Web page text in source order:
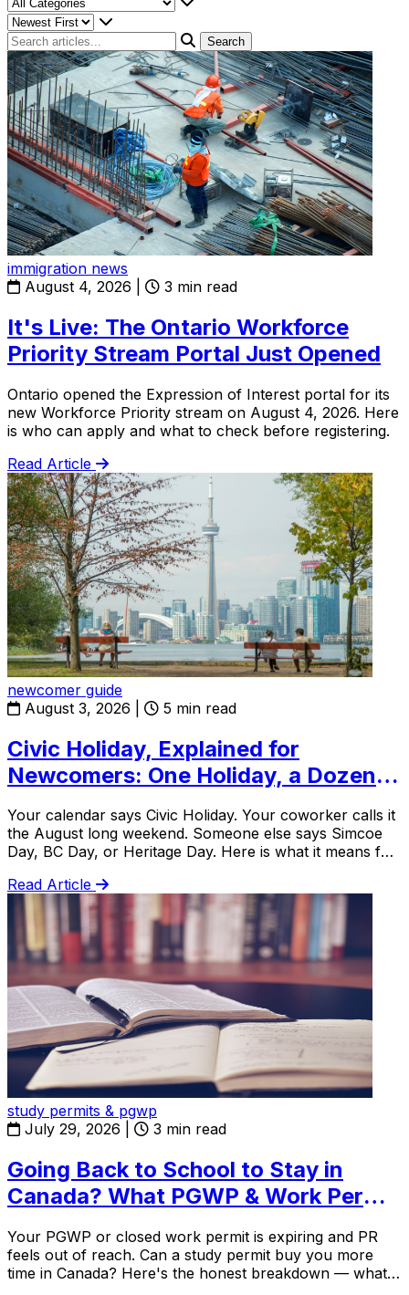
Search
immigration news
August 4, 2026
3 min read
It's Live: The Ontario Workforce
Priority Stream Portal Just Opened
Ontario opened the Expression of Interest portal for its
new Workforce Priority stream on August 4, 2026. Here
is who can apply and what to check before registering.
Read Article
newcomer guide
August 3, 2026
5 min read
Civic Holiday, Explained for
Newcomers: One Holiday, a Dozen
Your calendar says Civic Holiday. Your coworker calls it
the August long weekend. Someone else says Simcoe
Day, BC Day, or Heritage Day. Here is what it means for
Read Article
study permits & pgwp
July 29, 2026
3 min read
Going Back to School to Stay in
Canada? What PGWP & Work Permit
Your PGWP or closed work permit is expiring and PR
feels out of reach. Can a study permit buy you more
time in Canada? Here's the honest breakdown — what